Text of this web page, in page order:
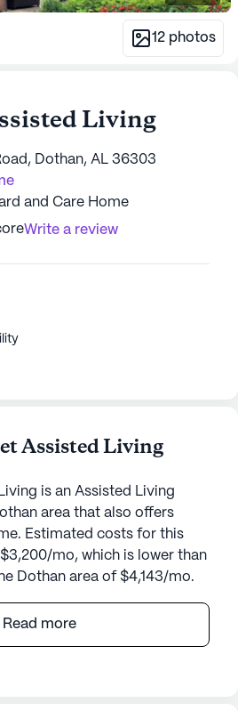
12 photos
Living
Dothan, AL 36303
and Care Home
Write a review
Assisted Living
Living
area that also offers
Estimated costs for this
mo, which is lower than
Dothan area of $4,143/mo.
a small-sized
the heart of Dothan,
Read more